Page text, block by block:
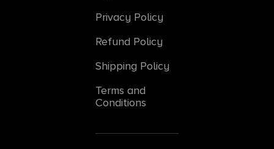
Privacy Policy
Refund Policy
Shipping Policy
Terms and
Conditions